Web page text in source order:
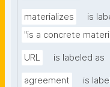
materializes
is
"is a concrete
URL is labeled as
agreement
is